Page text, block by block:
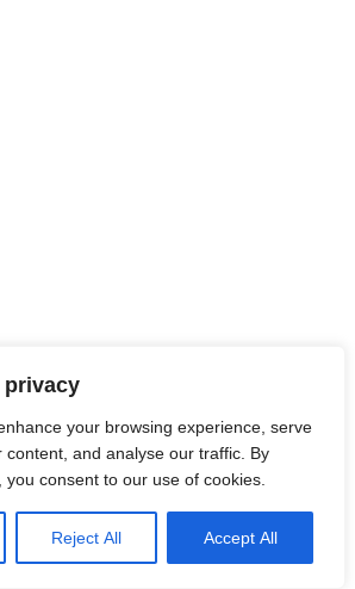
privacy
your browsing experience, serve
content, and analyse our traffic. By
you consent to our use of cookies.
Reject All Accept All